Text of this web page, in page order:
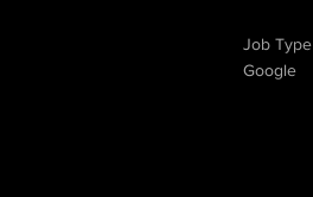
Job Type
Google